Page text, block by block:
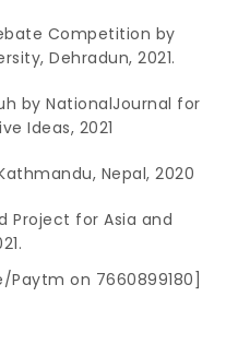
Competition by
Dehradun, 2021.
by NationalJournal for
Ideas, 2021
Nepal, 2020
Project for Asia and
on 7660899180]